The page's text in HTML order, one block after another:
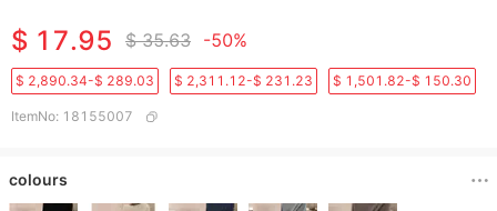
$ 17.95 $ 35.63 -50%
$ 2,890.34-$ 289.03 $ 2,311.12-$ 231.23 $ 1,501.82-$ 150.30
ItemNo: 18155007
colours